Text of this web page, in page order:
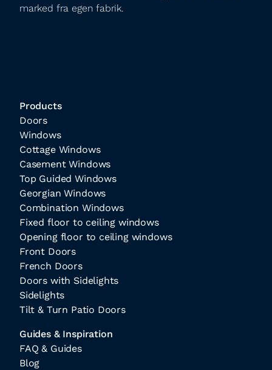
marked fra egen fabrik.
Products
Doors
Windows
Cottage Windows
Casement Windows
Top Guided Windows
Georgian Windows
Combination Windows
Fixed floor to ceiling windows
Opening floor to ceiling windows
Front Doors
French Doors
Doors with Sidelights
Sidelights
Tilt & Turn Patio Doors
Guides & Inspiration
FAQ & Guides
Blog